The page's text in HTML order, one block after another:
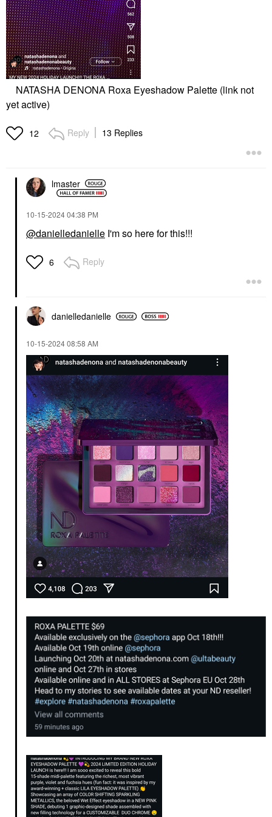
NATASHA DENONA Roxa Eyeshadow Palette (link not
yet active)
12 Reply 13 Replies
lmaster
‎10-15-202404:38 PM
@danielledanielle I'm so here for this!!!
6 Reply
danielledanielle
‎10-15-202408:58 AM